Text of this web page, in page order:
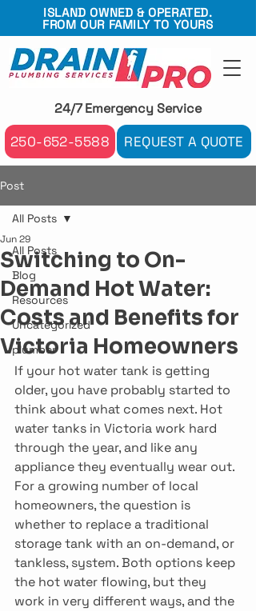
250-652-5588 REQUEST A QUOTE
ISLAND OWNED & OPERATED.
FROM OUR FAMILY TO YOURS
24/7 Emergency Service
Post
All Posts
Blog
Resources
Uncategorized
plumber
All Posts
Switching to On-
Demand Hot Water:
Costs and Benefits for
Victoria Homeowners
Jun 29
If your hot water tank is getting
older, you have probably started to
think about what comes next. Hot
water tanks in Victoria work hard
through the year, and like any
appliance they eventually wear out.
For a growing number of local
homeowners, the question is
whether to replace a traditional
storage tank with an on-demand, or
tankless, system. Both options keep
the hot water flowing, but they
work in very different ways, and the